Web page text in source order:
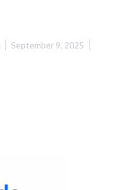
September 9, 2025